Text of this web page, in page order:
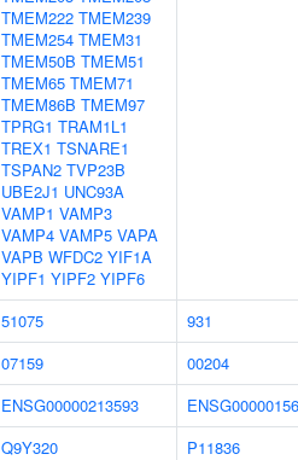
TMEM222 TMEM239
TMEM254 TMEM31
TMEM50B TMEM51
TMEM65 TMEM71
TMEM86B TMEM97
TPRG1 TRAM1L1
TREX1 TSNARE1
TSPAN2 TVP23B
UBE2J1 UNC93A
VAMP1 VAMP3
VAMP4 VAMP5 VAPA
VAPB WFDC2 YIF1A
YIPF1 YIPF2 YIPF6
51075
931
07159
00204
ENSG00000213593
Q9Y320
P11836